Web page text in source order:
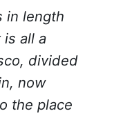
in length
all a
divided
now
the place